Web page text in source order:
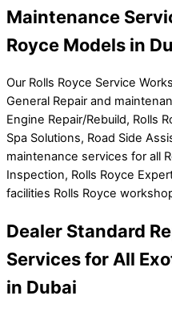
Maintenance
Royce Models in
Our Rolls Royce Service
General Repair and
Engine Repair/Rebuild, Rolls
Spa Solutions, Road Side
maintenance services for all
Inspection, Rolls Royce
facilities Rolls Royce
Dealer Standard
Services for All
in Dubai